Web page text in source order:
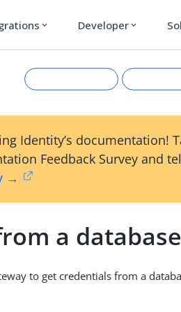
expand_more Developer expand_more
Suggest an edit View
Identity’s documentation!
Feedback Survey and
→
a database
to get credentials from a